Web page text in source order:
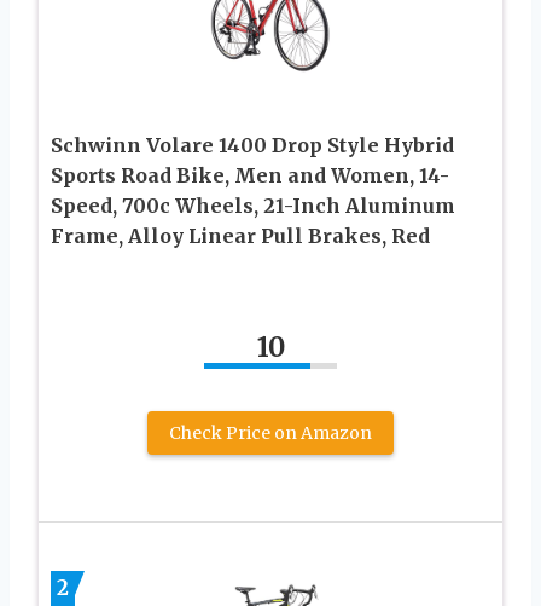
Schwinn Volare 1400 Drop Style Hybrid
Sports Road Bike, Men and Women, 14-
Speed, 700c Wheels, 21-Inch Aluminum
Frame, Alloy Linear Pull Brakes, Red
10
Check Price on Amazon
2